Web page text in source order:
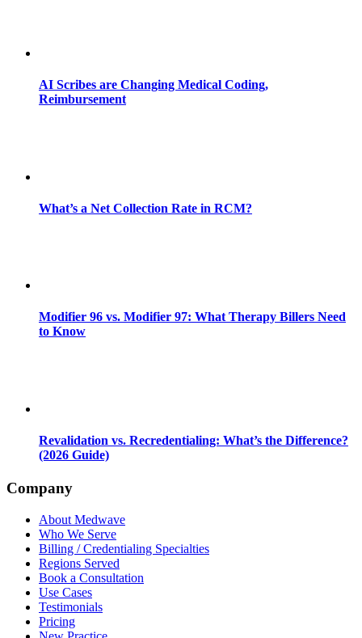
AI Scribes are Changing Medical Coding,
Reimbursement
What’s a Net Collection Rate in RCM?
Modifier 96 vs. Modifier 97: What Therapy Billers Need
to Know
Revalidation vs. Recredentialing: What’s the Difference?
(2026 Guide)
Company
About Medwave
Who We Serve
Billing / Credentialing Specialties
Regions Served
Book a Consultation
Use Cases
Testimonials
Pricing